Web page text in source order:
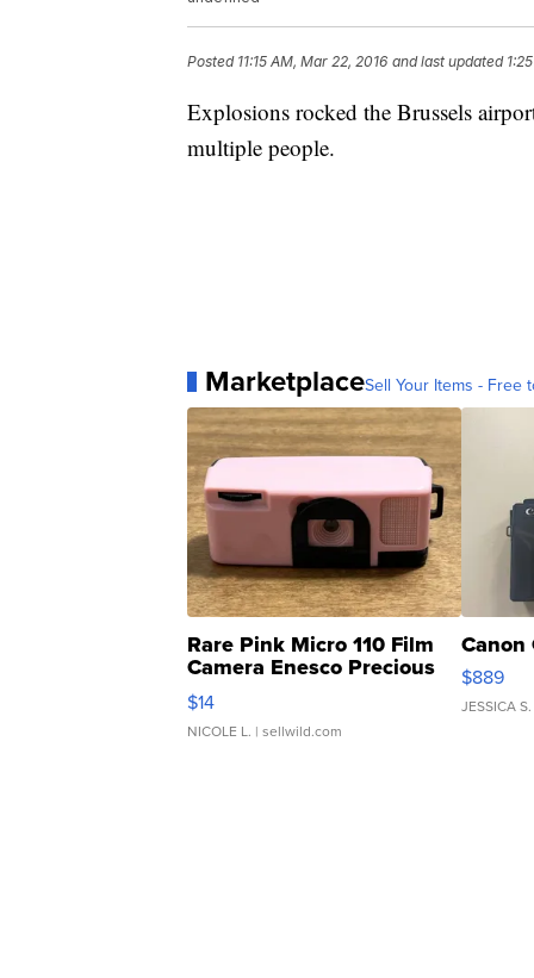
Posted 11:15 AM, Mar 22, 2016 and last updated
Explosions rocked the Brussels
multiple people.
MarketplaceSell Your Items - Free
Rare Pink Micro 110 Film
Camera Enesco Precious
Moments TD4
$14
NICOLE L. | sellwild.com
Canon
$889
JESSICA S.